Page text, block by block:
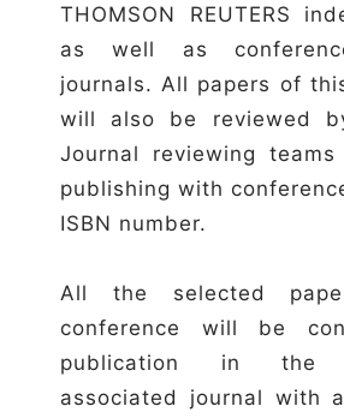
THOMSON REUTERS
as well as
journals. All papers of
will also be reviewed
Journal reviewing
publishing with
ISBN number.
All the selected
conference will be
publication in the
associated journal with